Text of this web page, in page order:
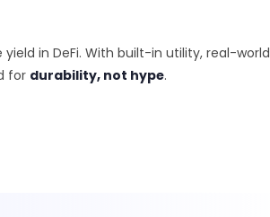
in DeFi. With built-in utility, real-world
for durability, not hype.